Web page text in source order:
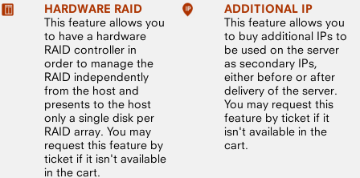
HARDWARE RAID
This feature allows you
to have a hardware
RAID controller in
order to manage the
RAID independently
from the host and
presents to the host
only a single disk per
RAID array. You may
request this feature by
ticket if it isn't available
in the cart.
ADDITIONAL IP
This feature allows you
to buy additional IPs to
be used on the server
as secondary IPs,
either before or after
delivery of the server.
You may request this
feature by ticket if it
isn't available in the
cart.